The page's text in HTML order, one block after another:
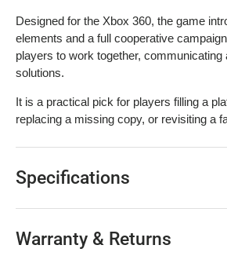
Designed for the Xbox 360, the game
elements and a full cooperative
players to work together, communicating
solutions.
It is a practical pick for players filling a
replacing a missing copy, or revisiting a
Specifications
Warranty & Returns